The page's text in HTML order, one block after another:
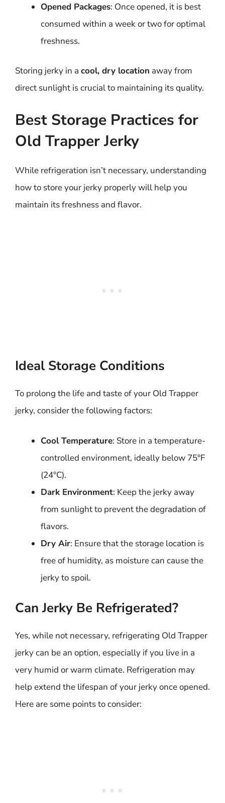
Opened Packages: Once opened, it is best
consumed within a week or two for optimal
freshness.
Storing jerky in a cool, dry location away from
direct sunlight is crucial to maintaining its quality.
Best Storage Practices for
Old Trapper Jerky
While refrigeration isn’t necessary, understanding
how to store your jerky properly will help you
maintain its freshness and flavor.
Ideal Storage Conditions
To prolong the life and taste of your Old Trapper
jerky, consider the following factors:
Cool Temperature: Store in a temperature-
controlled environment, ideally below 75°F
(24°C).
Dark Environment: Keep the jerky away
from sunlight to prevent the degradation of
flavors.
Dry Air: Ensure that the storage location is
free of humidity, as moisture can cause the
jerky to spoil.
Can Jerky Be Refrigerated?
Yes, while not necessary, refrigerating Old Trapper
jerky can be an option, especially if you live in a
very humid or warm climate. Refrigeration may
help extend the lifespan of your jerky once opened.
Here are some points to consider: